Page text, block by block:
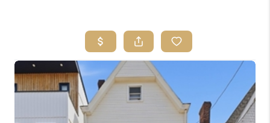
BUYING
SELLING
FINANCING
HOME VALUE